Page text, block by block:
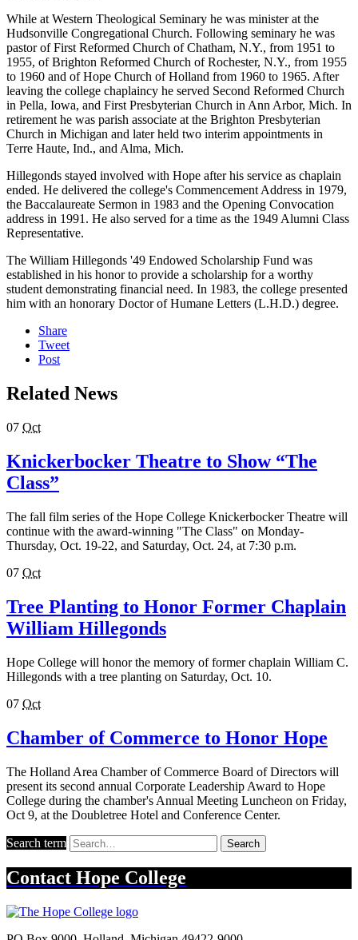
While at Western Theological Seminary he was minister at the
Hudsonville Congregational Church. Following seminary he was
pastor of First Reformed Church of Chatham, N.Y., from 1951 to
1955, of Brighton Reformed Church of Rochester, N.Y., from 1955
to 1960 and of Hope Church of Holland from 1960 to 1965. After
leaving the college chaplaincy he served Second Reformed Church
in Pella, Iowa, and First Presbyterian Church in Ann Arbor, Mich. In
retirement he was parish associate at the Brighton Presbyterian
Church in Michigan and later held two interim appointments in
Terre Haute, Ind., and Alma, Mich.
Hillegonds stayed involved with Hope after his service as chaplain
ended. He delivered the college's Commencement Address in 1979,
the Baccalaureate Sermon in 1983 and the Opening Convocation
address in 1991. He also served for a time as the 1949 Alumni Class
Representative.
The William Hillegonds '49 Endowed Scholarship Fund was
established in his honor to provide a scholarship for a worthy
student demonstrating financial need. In 1983, the college presented
him with an honorary Doctor of Humane Letters (L.H.D.) degree.
Share
Tweet
Post
Related News
07 Oct
Knickerbocker Theatre to Show “The
Class”
The fall film series of the Hope College Knickerbocker Theatre will
continue with the award-winning "The Class" on Monday-
Thursday, Oct. 19-22, and Saturday, Oct. 24, at 7:30 p.m.
07 Oct
Tree Planting to Honor Former Chaplain
William Hillegonds
Hope College will honor the memory of former chaplain William C.
Hillegonds with a tree planting on Saturday, Oct. 10.
07 Oct
Chamber of Commerce to Honor Hope
The Holland Area Chamber of Commerce Board of Directors will
present its second annual Corporate Leadership Award to Hope
College during the chamber's Annual Meeting Luncheon on Friday,
Oct 9, at the Doubletree Hotel and Conference Center.
Search term Search
Contact Hope College